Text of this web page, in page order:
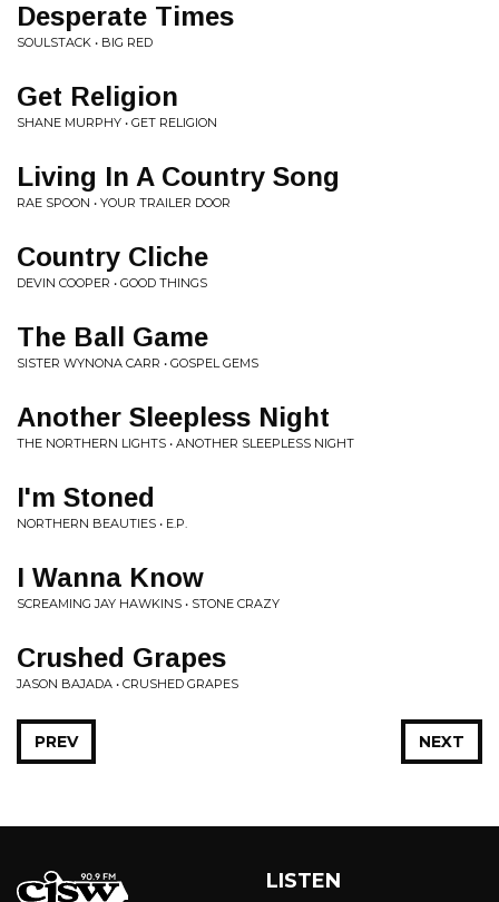
Desperate Times
SOULSTACK • BIG RED
Get Religion
SHANE MURPHY • GET RELIGION
Living In A Country Song
RAE SPOON • YOUR TRAILER DOOR
Country Cliche
DEVIN COOPER • GOOD THINGS
The Ball Game
SISTER WYNONA CARR • GOSPEL GEMS
Another Sleepless Night
THE NORTHERN LIGHTS • ANOTHER SLEEPLESS NIGHT
I'm Stoned
NORTHERN BEAUTIES • E.P.
I Wanna Know
SCREAMING JAY HAWKINS • STONE CRAZY
Crushed Grapes
JASON BAJADA • CRUSHED GRAPES
NEXT
PREV
LISTEN